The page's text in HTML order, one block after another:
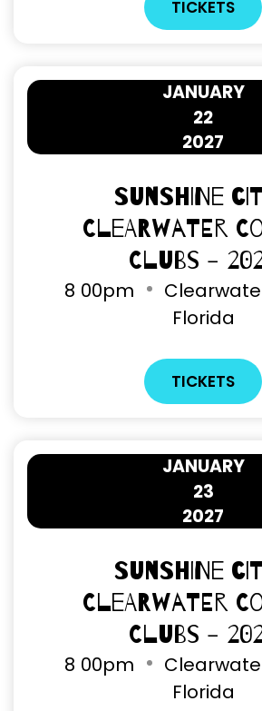
TICKETS
22
JANUARY
2027
Sunshine
Clearwater
Clubs -
8 00pm
Florida
TICKETS
23
JANUARY
2027
Sunshine
Clearwater
Clubs -
8 00pm
Florida